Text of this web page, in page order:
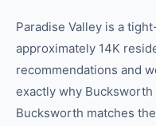
Paradise Valley is a
approximately 14K
recommendations and
exactly why
Bucksworth matches